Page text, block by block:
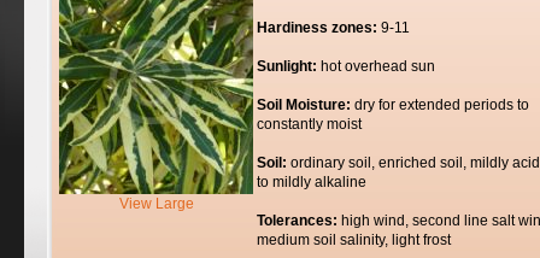
View Large
Hardiness zones: 9-11
Sunlight: hot overhead sun
Soil Moisture: dry for extended periods to
constantly moist
Soil: ordinary soil, enriched soil, mildly
to mildly alkaline
Tolerances: high wind, second line salt
medium soil salinity, light frost